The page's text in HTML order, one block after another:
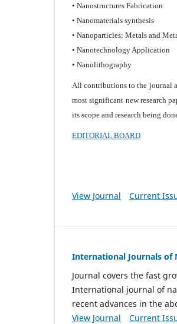
• Nanostructures Fabrication
• Nanomaterials synthesis
• Nanoparticles: Metals and
• Nanotechnology Application
• Nanolithography
All contributions to the journal
most significant new research
its scope and research being
EDITORIAL BOARD
View Journal Current
International Journals of
Journal covers the fast
International journal of
recent advances in the
View Journal
Current